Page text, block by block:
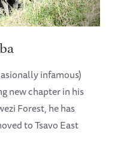
infamous)
new chapter in his
Forest, he has
to Tsavo East